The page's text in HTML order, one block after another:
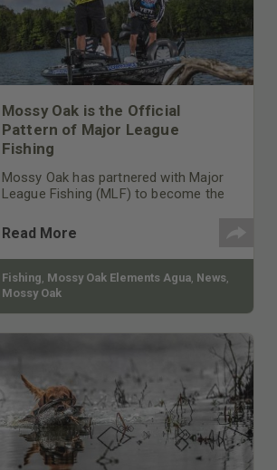
Mossy Oak is the Official
Pattern of Major League
Fishing
Mossy Oak has partnered with Major
League Fishing (MLF) to become the
angling competition and top-rated
show on the Outdoor Channel. Major
League Fishing showcases 50 of the
world’s best professional bass
anglers.
Read More
Fishing, Mossy Oak Elements Agua, News,
Mossy Oak